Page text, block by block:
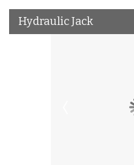
Hydraulic Jack